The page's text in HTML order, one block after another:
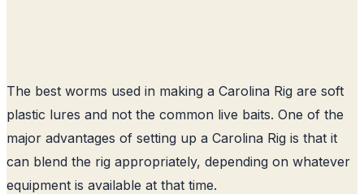
The best worms used in making a Carolina Rig are soft
plastic lures and not the common live baits. One of the
major advantages of setting up a Carolina Rig is that it
can blend the rig appropriately, depending on whatever
equipment is available at that time.